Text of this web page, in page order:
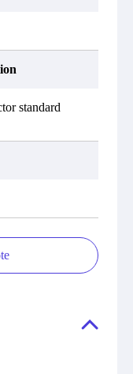
standard